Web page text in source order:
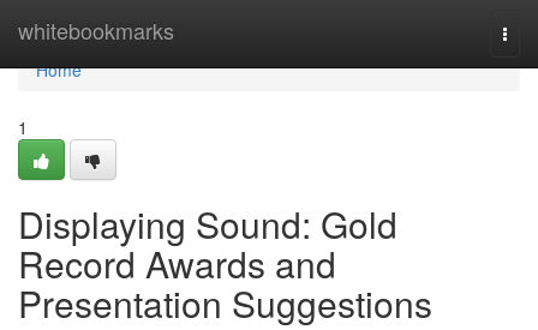
whitebookmarks
Home
Home
1
Displaying Sound: Gold
Record Awards and
Presentation Suggestions